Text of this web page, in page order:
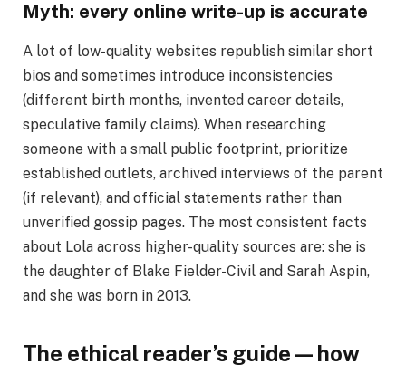
Myth: every online write-up is accurate
A lot of low-quality websites republish similar short
bios and sometimes introduce inconsistencies
(different birth months, invented career details,
speculative family claims). When researching
someone with a small public footprint, prioritize
established outlets, archived interviews of the parent
(if relevant), and official statements rather than
unverified gossip pages. The most consistent facts
about Lola across higher-quality sources are: she is
the daughter of Blake Fielder-Civil and Sarah Aspin,
and she was born in 2013.
The ethical reader’s guide — how